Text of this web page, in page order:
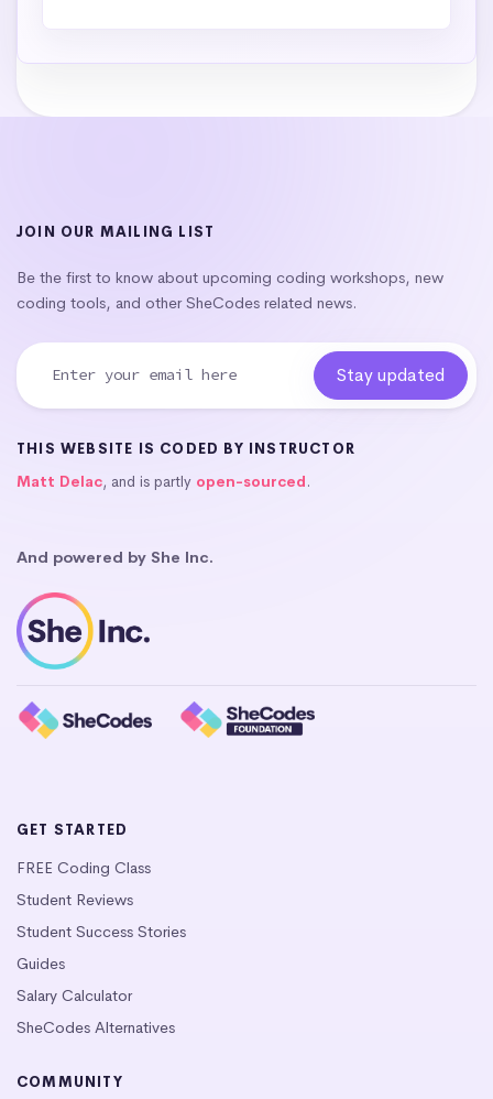
JOIN OUR MAILING LIST
Be the first to know about upcoming coding workshops, new
coding tools, and other SheCodes related news.
THIS WEBSITE IS CODED BY INSTRUCTOR
Matt Delac, and is partly open-sourced.
And powered by She Inc.
GET STARTED
FREE Coding Class
Student Reviews
Student Success Stories
Guides
Salary Calculator
SheCodes Alternatives
COMMUNITY